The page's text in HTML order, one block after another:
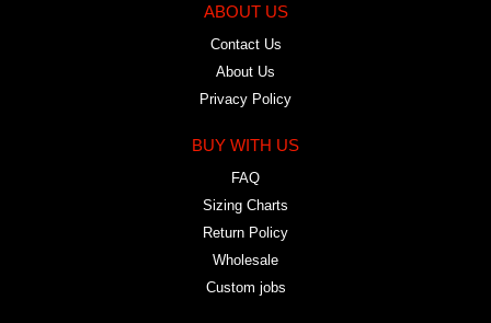
ABOUT US
Contact Us
About Us
Privacy Policy
BUY WITH US
FAQ
Sizing Charts
Return Policy
Wholesale
Custom jobs